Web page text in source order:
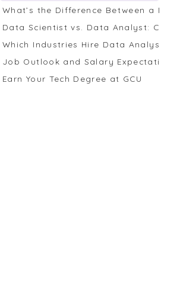
What’s the Difference Between a
Data Scientist vs. Data Analyst: Career
Which Industries Hire Data Analysts
Job Outlook and Salary Expectations
Earn Your Tech Degree at GCU